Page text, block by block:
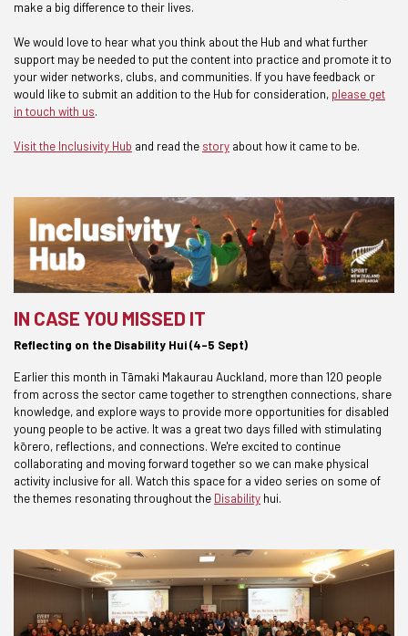
make a big difference to their lives.
We would love to hear what you think about the Hub and what further
support may be needed to put the content into practice and promote it to
your wider networks, clubs, and communities. If you have feedback or
would like to submit an addition to the Hub for consideration, please get
in touch with us.
Visit the Inclusivity Hub and read the story about how it came to be.
IN CASE YOU MISSED IT
Reflecting on the Disability Hui (4-5 Sept)
Earlier this month in Tāmaki Makaurau Auckland, more than 120 people
from across the sector came together to strengthen connections, share
knowledge, and explore ways to provide more opportunities for disabled
young people to be active. It was a great two days filled with stimulating
kōrero, reflections, and connections. We're excited to continue
collaborating and moving forward together so we can make physical
activity inclusive for all. Watch this space for a video series on some of
the themes resonating throughout the Disability hui.